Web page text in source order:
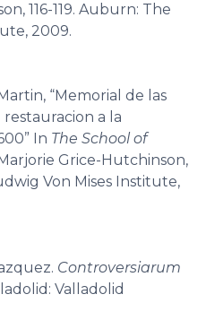
116-119. Auburn: The
2009.
“Memorial de las
a la
In The School of
Grice-Hutchinson,
Von Mises Institute,
Controversiarum
Valladolid